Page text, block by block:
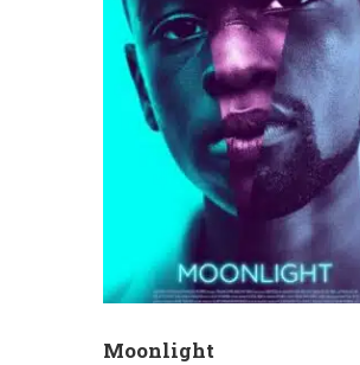
Moonlight